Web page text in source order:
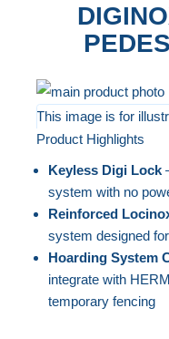
Skip
to
the
end
the
images
gallery
This image is for
Skip
the
beginning
the
images
gallery
Product Highlights
Keyless Digi Lock
system with no
Reinforced
system designed
Hoarding System
integrate with
temporary fencing